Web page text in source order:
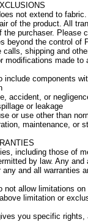
not extend to
of the product. All
the purchaser. Please
beyond the control of
calls, shipping and
modifications made
include components
accident, or
or leakage
or use other than
maintenance, or
including those of
by law. Any
any and all warranties
not allow limitations
limitation or
you specific